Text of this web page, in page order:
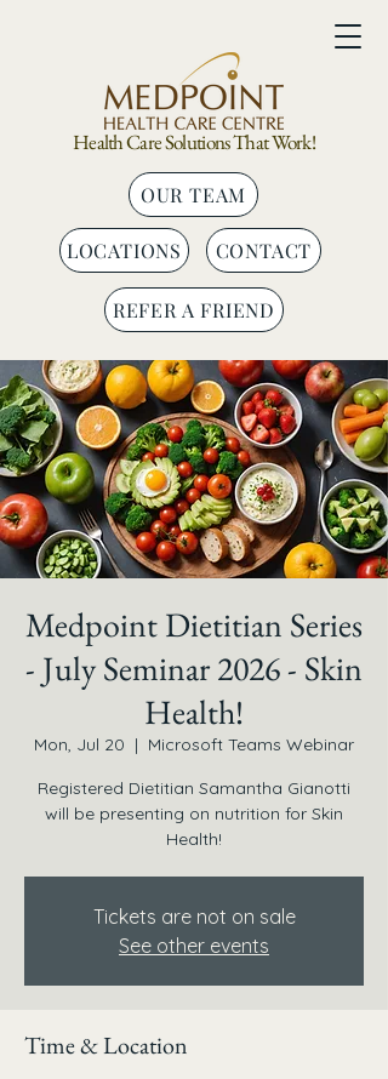
Health Care Solutions That Work!
CONTACT
LOCATIONS
REFER A FRIEND
OUR TEAM
Medpoint Dietitian Series
- July Seminar 2026 - Skin
Health!
Mon, Jul 20
  |
Microsoft Teams Webinar
Registered Dietitian Samantha Gianotti
will be presenting on nutrition for Skin
Health!
Tickets are not on sale
See other events
Time & Location